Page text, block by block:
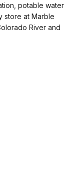
potable water
store at Marble
River and